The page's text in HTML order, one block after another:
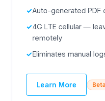
Auto-generated PDF
4G LTE cellular —
remotely
Eliminates manual
Learn More